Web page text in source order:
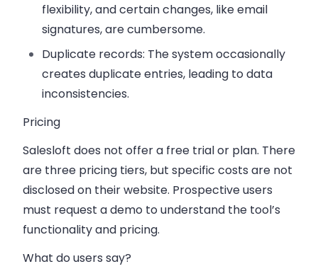
flexibility, and certain changes, like email
signatures, are cumbersome.
Duplicate records: The system occasionally
creates duplicate entries, leading to data
inconsistencies.
Pricing
Salesloft does not offer a free trial or plan. There
are three pricing tiers, but specific costs are not
disclosed on their website. Prospective users
must request a demo to understand the tool’s
functionality and pricing.
What do users say?